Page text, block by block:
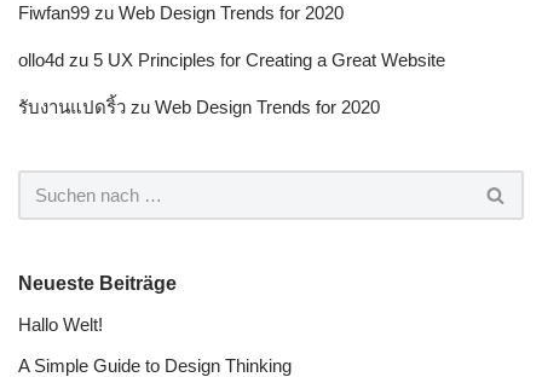
Fiwfan99 zu Web Design Trends for 2020
ollo4d zu 5 UX Principles for Creating a Great Website
รับงานแปดริ้ว zu Web Design Trends for 2020
Neueste Beiträge
Hallo Welt!
A Simple Guide to Design Thinking